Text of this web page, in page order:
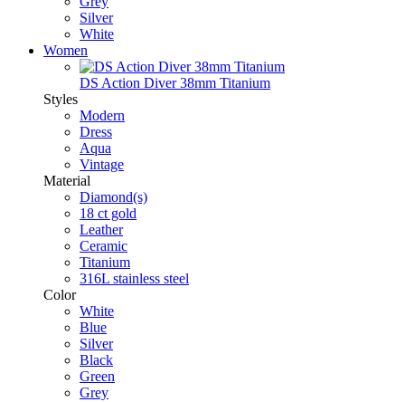
Silver
White
Women
DS Action Diver 38mm Titanium
Styles
Modern
Dress
Aqua
Vintage
Material
Diamond(s)
18 ct gold
Leather
Ceramic
Titanium
316L stainless steel
Color
White
Blue
Silver
Black
Green
Grey